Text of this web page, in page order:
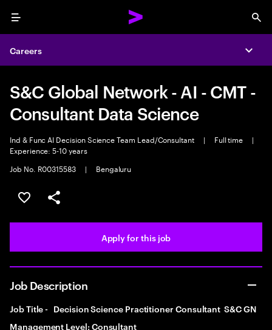
Menu
Careers
S&C Global Network - AI - CMT -
Consultant Data Science
Ind & Func AI Decision Science Team Lead/Consultant | Full time
|
Experience: 5-10 years
Job No. R00315583
| Bengaluru
Save this job
Share this job
Apply for this job
Job Description
Job Title - Decision Science Practitioner Consultant S&C GN
Management Level: Consultant